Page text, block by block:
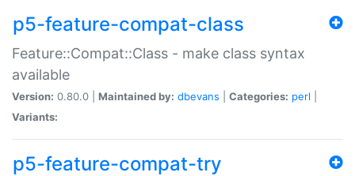
p5-feature-compat-class
Feature::Compat::Class - make class syntax
available
Version: 0.80.0 | Maintained by: dbevans Categories: perl
Variants:
p5-feature-compat-try